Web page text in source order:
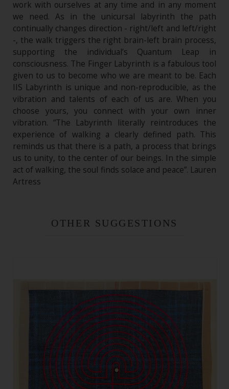
work with ourselves at any time and in any moment
we need. As in the unicursal labyrinth the path
continually changes direction - right/left and left/right
-, the walk triggers the right brain-left brain process,
supporting the individual’s Quantum Leap in
consciousness. The Finger Labyrinth is a fabulous tool
given to us to become who we are meant to be. Each
IIS Labyrinth is unique and non-reproducible, as the
vibration and talents of each of us are. When you
choose yours, you connect with your own inner
vibration. “The Labyrinth literally reintroduces the
experience of walking a clearly defined path. This
reminds us that there is a path, a process that brings
us to unity, to the center of our beings. In the simple
act of walking, the soul finds solace and peace”. Lauren
Artress
OTHER SUGGESTIONS